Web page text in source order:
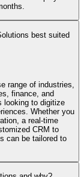
best suited
range of industries,
finance, and
looking to digitize
Whether you
a real-time
CRM to
can be tailored to